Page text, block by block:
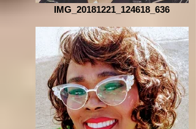
IMG_20181221_124618_636